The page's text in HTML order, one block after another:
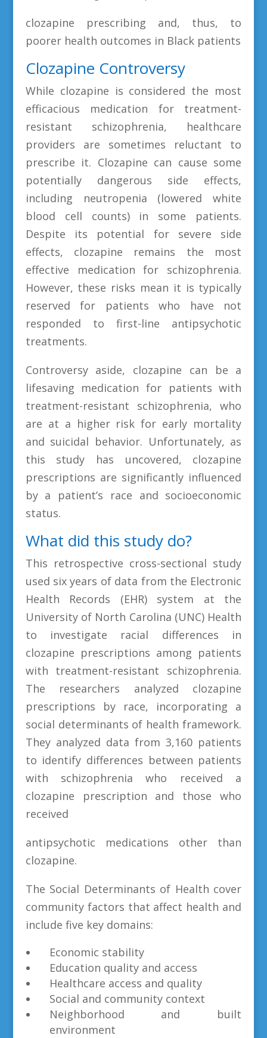
clozapine prescribing and, thus, to
poorer health outcomes in Black patients
Clozapine Controversy
While clozapine is considered the most
efficacious medication for treatment-
resistant schizophrenia, healthcare
providers are sometimes reluctant to
prescribe it. Clozapine can cause some
potentially dangerous side effects,
including neutropenia (lowered white
blood cell counts) in some patients.
Despite its potential for severe side
effects, clozapine remains the most
effective medication for schizophrenia.
However, these risks mean it is typically
reserved for patients who have not
responded to first-line antipsychotic
treatments.
Controversy aside, clozapine can be a
lifesaving medication for patients with
treatment-resistant schizophrenia, who
are at a higher risk for early mortality
and suicidal behavior. Unfortunately, as
this study has uncovered, clozapine
prescriptions are significantly influenced
by a patient’s race and socioeconomic
status.
What did this study do?
This retrospective cross-sectional study
used six years of data from the Electronic
Health Records (EHR) system at the
University of North Carolina (UNC) Health
to investigate racial differences in
clozapine prescriptions among patients
with treatment-resistant schizophrenia.
The researchers analyzed clozapine
prescriptions by race, incorporating a
social determinants of health framework.
They analyzed data from 3,160 patients
to identify differences between patients
with schizophrenia who received a
clozapine prescription and those who
received
antipsychotic medications other than
clozapine.
The Social Determinants of Health cover
community factors that affect health and
include five key domains:
Economic stability
Education quality and access
Healthcare access and quality
Social and community context
Neighborhood and built
environment